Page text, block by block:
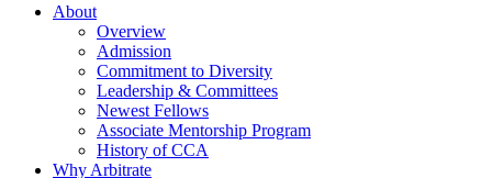
About
Overview
Admission
Commitment to Diversity
Leadership & Committees
Newest Fellows
Associate Mentorship Program
History of CCA
Why Arbitrate